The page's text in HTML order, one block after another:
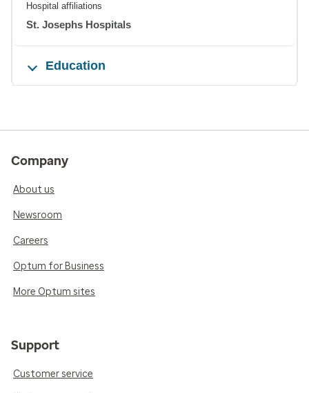
Hospital affiliations
St. Josephs Hospitals
Education
Company
About us
Newsroom
Careers
Optum for Business
More Optum sites
Support
Customer service